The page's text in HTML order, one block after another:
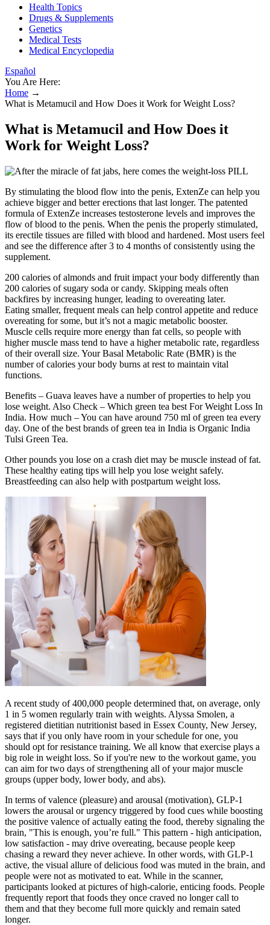
Health Topics
Drugs & Supplements
Genetics
Medical Tests
Medical Encyclopedia
Español
You Are Here:
Home →
What is Metamucil and How Does it Work for Weight Loss?
What is Metamucil and How Does it
Work for Weight Loss?
By stimulating the blood flow into the penis, ExtenZe can help you
achieve bigger and better erections that last longer. The patented
formula of ExtenZe increases testosterone levels and improves the
flow of blood to the penis. When the penis the properly stimulated,
its erectile tissues are filled with blood and hardened. Most users feel
and see the difference after 3 to 4 months of consistently using the
supplement.
200 calories of almonds and fruit impact your body differently than
200 calories of sugary soda or candy. Skipping meals often
backfires by increasing hunger, leading to overeating later.
Eating smaller, frequent meals can help control appetite and reduce
overeating for some, but it’s not a magic metabolic booster.
Muscle cells require more energy than fat cells, so people with
higher muscle mass tend to have a higher metabolic rate, regardless
of their overall size. Your Basal Metabolic Rate (BMR) is the
number of calories your body burns at rest to maintain vital
functions.
Benefits – Guava leaves have a number of properties to help you
lose weight. Also Check – Which green tea best For Weight Loss In
India. How much – You can have around 750 ml of green tea every
day. One of the best brands of green tea in India is Organic India
Tulsi Green Tea.
Other pounds you lose on a crash diet may be muscle instead of fat.
These healthy eating tips will help you lose weight safely.
Breastfeeding can also help with postpartum weight loss.
A recent study of 400,000 people determined that, on average, only
1 in 5 women regularly train with weights. Alyssa Smolen, a
registered dietitian nutritionist based in Essex County, New Jersey,
says that if you only have room in your schedule for one, you
should opt for resistance training. We all know that exercise plays a
big role in weight loss. So if you're new to the workout game, you
can aim for two days of strengthening all of your major muscle
groups (upper body, lower body, and abs).
In terms of valence (pleasure) and arousal (motivation), GLP-1
lowers the arousal or urgency triggered by food cues while boosting
the positive valence of actually eating the food, thereby signaling the
brain, "This is enough, you’re full." This pattern - high anticipation,
low satisfaction - may drive overeating, because people keep
chasing a reward they never achieve. In other words, with GLP-1
active, the visual allure of delicious food was muted in the brain, and
people were not as motivated to eat. While in the scanner,
participants looked at pictures of high-calorie, enticing foods. People
frequently report that foods they once craved no longer call to
them and that they become full more quickly and remain sated
longer.